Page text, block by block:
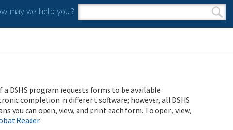
may we help you?
Search form
Search
a DSHS program requests forms to be available
completion in different software; however, all DSHS
you can open, view, and print each form. To open, view,
Reader.